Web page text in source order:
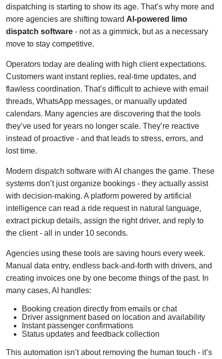
dispatching is starting to show its age. That’s why more and
more agencies are shifting toward AI-powered limo
dispatch software - not as a gimmick, but as a necessary
move to stay competitive.
Operators today are dealing with high client expectations.
Customers want instant replies, real-time updates, and
flawless coordination. That’s difficult to achieve with email
threads, WhatsApp messages, or manually updated
calendars. Many agencies are discovering that the tools
they’ve used for years no longer scale. They’re reactive
instead of proactive - and that leads to stress, errors, and
lost time.
Modern dispatch software with AI changes the game. These
systems don’t just organize bookings - they actually assist
with decision-making. A platform powered by artificial
intelligence can read a ride request in natural language,
extract pickup details, assign the right driver, and reply to
the client - all in under 10 seconds.
Agencies using these tools are saving hours every week.
Manual data entry, endless back-and-forth with drivers, and
creating invoices one by one become things of the past. In
many cases, AI handles:
Booking creation directly from emails or chat
Driver assignment based on location and availability
Instant passenger confirmations
Status updates and feedback collection
This automation isn’t about removing the human touch - it’s